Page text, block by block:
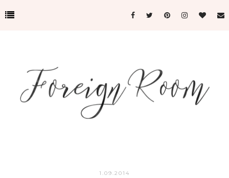
1.09.2014